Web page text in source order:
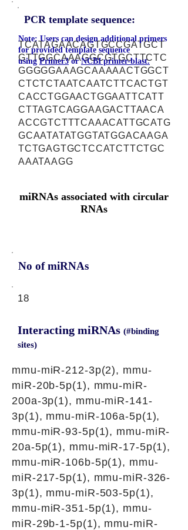
PCR template sequence:
TCATAGAACAGTGCCGATGCT
GTTGGCAAAGGCGTGCTTCTC
GGGGGAAAGCAAAAACTGGCT
CTCTCTAATCAATCTTCACTGT
CACCTGGAACTGGAATTCATT
CTTAGTCAGGAAGACTTAACA
ACCGTCTTTCAAACATTGCATG
GCAATATATGGTATGGACAAGA
TCTGAGTGCTCCATCTTCTGC
AAATAAGG
Note: Users can design additional primers
for provided template sequence
usingPrimer3orNCBI primer-blast.
miRNAs associated with circular
RNAs
No of miRNAs
18
Interacting miRNAs (#binding
sites)
mmu-miR-212-3p(2), mmu-
miR-20b-5p(1), mmu-miR-
200a-3p(1), mmu-miR-141-
3p(1), mmu-miR-106a-5p(1),
mmu-miR-93-5p(1), mmu-miR-
20a-5p(1), mmu-miR-17-5p(1),
mmu-miR-106b-5p(1), mmu-
miR-217-5p(1), mmu-miR-326-
3p(1), mmu-miR-503-5p(1),
mmu-miR-351-5p(1), mmu-
miR-29b-1-5p(1), mmu-miR-